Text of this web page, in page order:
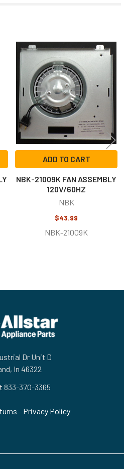
ADD TO CART
NBK-21009K FAN ASSEMBLY
120V/60HZ
NBK
$43.99
NBK-21009K
Dr Unit D
In 46322
833-370-3365
- Privacy Policy